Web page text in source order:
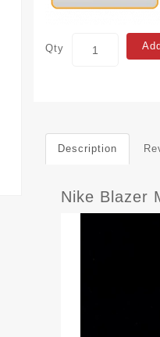
Qty
Description
Nike Blazer